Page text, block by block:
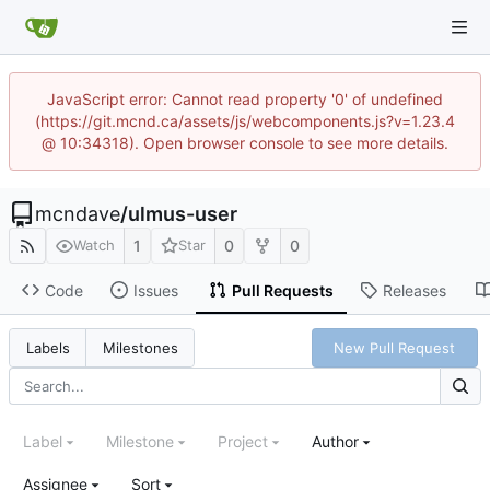
JavaScript error: Cannot read property '0' of undefined
(https://git.mcnd.ca/assets/js/webcomponents.js?v=1.23.4
@ 10:34318). Open browser console to see more details.
mcndave/ulmus-user
Watch 1 Star 0 0
Code Issues Pull Requests Releases
Labels Milestones New Pull Request
Label Milestone Project Author
Assignee Sort